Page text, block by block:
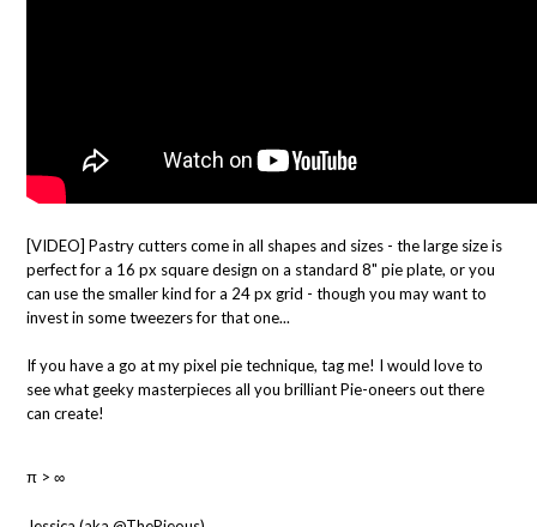
[VIDEO] Pastry cutters come in all shapes and sizes - the large size is
perfect for a 16 px square design on a standard 8" pie plate, or you
can use the smaller kind for a 24 px grid - though you may want to
invest in some tweezers for that one...
If you have a go at my pixel pie technique, tag me! I would love to
see what geeky masterpieces all you brilliant Pie-oneers out there
can create!
π > ∞